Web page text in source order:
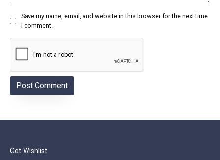
Save my name, email, and website in this browser for the next time
I comment.
Get Wishlist